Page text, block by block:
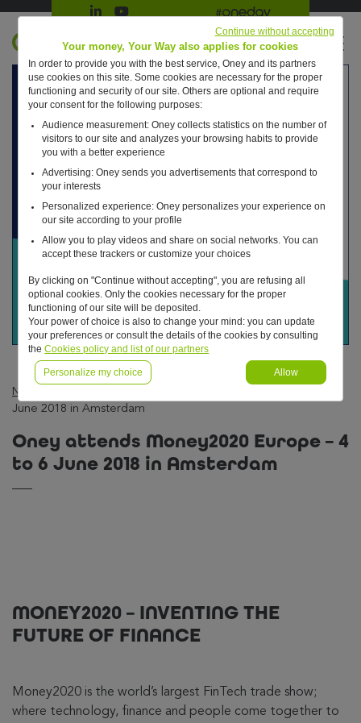
Suivre Oney sur LinkedIn
Suivre Oney sur YouTubeAll #oneday press articles
Retour à l'accueil ?
EN
News
June 2018 in Amsterdam
Oney attends Money2020 Europe – 4
to 6 June 2018 in Amsterdam
MONEY2020 – INVENTING THE
FUTURE OF FINANCE
Money2020 is the world’s largest FinTech trade show;
where technology, finance and people come together to
Your money, Your Way also applies for cookies
In order to provide you with the best service, Oney and its partners
use cookies on this site. Some cookies are necessary for the proper
functioning and security of our site. Others are optional and require
your consent for the following purposes:
Audience measurement: Oney collects statistics on the number of
visitors to our site and analyzes your browsing habits to provide
you with a better experience
Advertising: Oney sends you advertisements that correspond to
your interests
Personalized experience: Oney personalizes your experience on
our site according to your profile
Allow you to play videos and share on social networks. You can
accept these trackers or customize your choices
By clicking on "Continue without accepting", you are refusing all
optional cookies. Only the cookies necessary for the proper
functioning of our site will be deposited.
Your power of choice is also to change your mind: you can update
your preferences or consult the details of the cookies by consulting
theCookies policy and list of our partners
Personalize my choice Allow
Continue without accepting